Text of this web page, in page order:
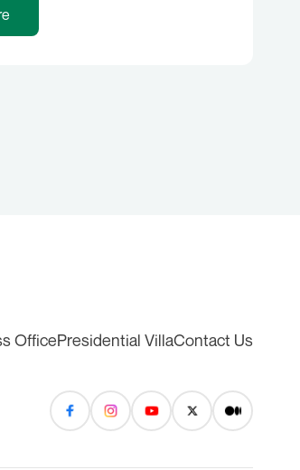
Administration is […]
OfficePresidential VillaContact Us